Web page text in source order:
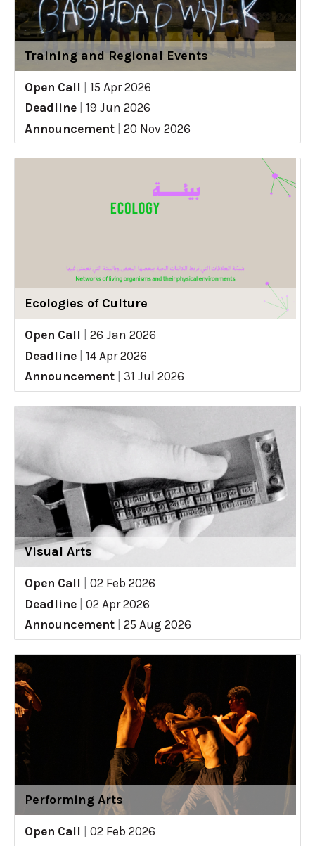
Training and Regional Events
Open Call
15 Apr 2026
Deadline
19 Jun 2026
Announcement
20 Nov 2026
Ecologies of Culture
Open Call
26 Jan 2026
Deadline
14 Apr 2026
Announcement
31 Jul 2026
Visual Arts
Open Call
02 Feb 2026
Deadline
02 Apr 2026
Announcement
25 Aug 2026
Performing Arts
Open Call
02 Feb 2026